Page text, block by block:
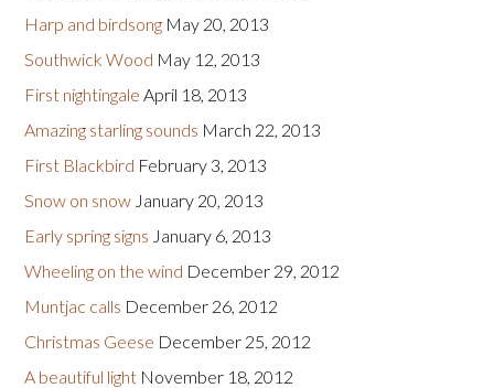
Harp and birdsong May 20, 2013
Southwick Wood May 12, 2013
First nightingale April 18, 2013
Amazing starling sounds March 22, 2013
First Blackbird February 3, 2013
Snow on snow January 20, 2013
Early spring signs January 6, 2013
Wheeling on the wind December 29, 2012
Muntjac calls December 26, 2012
Christmas Geese December 25, 2012
A beautiful light November 18, 2012